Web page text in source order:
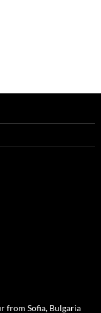
from Sofia, Bulgaria